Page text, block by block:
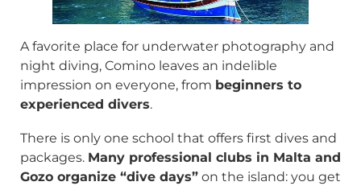
A favorite place for underwater photography and
night diving, Comino leaves an indelible
impression on everyone, from beginners to
experienced divers.
There is only one school that offers first dives and
packages. Many professional clubs in Malta and
Gozo organize “dive days” on the island: you get